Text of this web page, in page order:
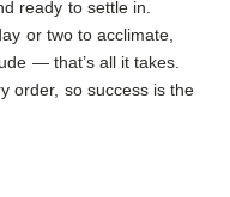
ready to settle in.
or two to acclimate,
— that’s all it takes.
order, so success is the